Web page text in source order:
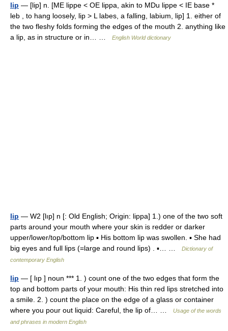
lip — [lip] n. [ME lippe < OE lippa, akin to MDu lippe < IE base *
leb , to hang loosely, lip > L labes, a falling, labium, lip] 1. either of
the two fleshy folds forming the edges of the mouth 2. anything like
a lip, as in structure or in… …
English World dictionary
lip — W2 [lıp] n [: Old English; Origin: lippa] 1.) one of the two soft
parts around your mouth where your skin is redder or darker
upper/lower/top/bottom lip ▪ His bottom lip was swollen. ▪ She had
big eyes and full lips (=large and round lips) . ▪… …
Dictionary of
contemporary English
lip — [ lıp ] noun *** 1. ) count one of the two edges that form the
top and bottom parts of your mouth: His thin red lips stretched into
a smile. 2. ) count the place on the edge of a glass or container
where you pour out liquid: Careful, the lip of… …
Usage of the words
and phrases in modern English